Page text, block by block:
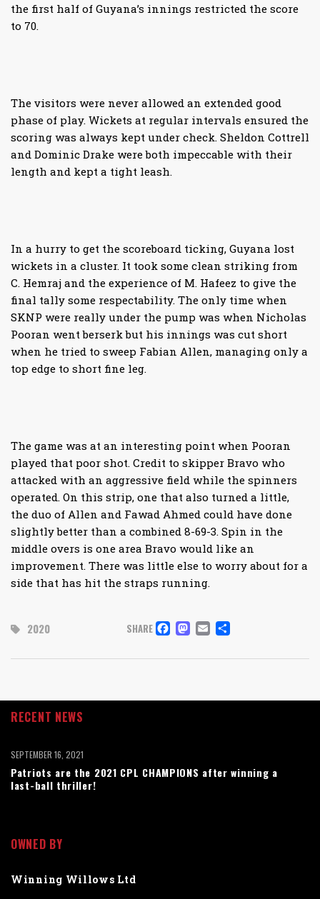
the first half of Guyana’s innings restricted the score
to 70.
The visitors were never allowed an extended good
phase of play. Wickets at regular intervals ensured the
scoring was always kept under check. Sheldon Cottrell
and Dominic Drake were both impeccable with their
length and kept a tight leash.
In a hurry to get the scoreboard ticking, Guyana lost
wickets in a cluster. It took some clean striking from
C. Hemraj and the experience of M. Hafeez to give the
final tally some respectability. The only time when
SKNP were really under the pump was when Nicholas
Pooran went berserk but his innings was cut short
when he tried to sweep Fabian Allen, managing only a
top edge to short fine leg.
The game was at an interesting point when Pooran
played that poor shot. Credit to skipper Bravo who
attacked with an aggressive field while the spinners
operated. On this strip, one that also turned a little,
the duo of Allen and Fawad Ahmed could have done
slightly better than a combined 8-69-3. Spin in the
middle overs is one area Bravo would like an
improvement. There was little else to worry about for a
side that has hit the straps running.
2020 SHARE FACEBOOK
MASTODON
EMAIL
RECENT NEWS
Patriots are the 2021 CPL CHAMPIONS after winning a
last-ball thriller!
SEPTEMBER 16, 2021
OWNED BY
Winning Willows Ltd